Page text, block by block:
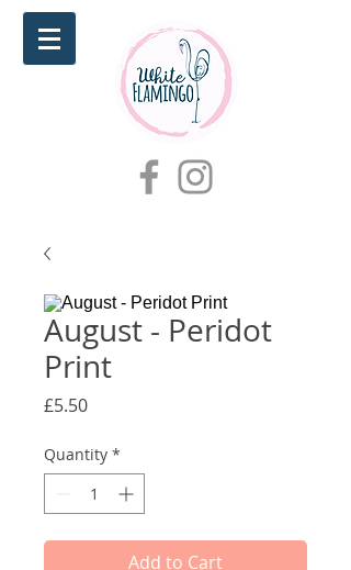
August - Peridot
Print
£5.50Price
Quantity *
Add to Cart